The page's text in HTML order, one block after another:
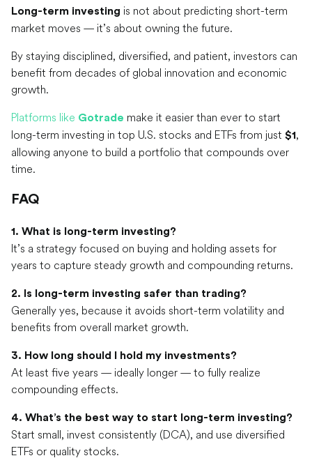
Long-term investing is not about predicting short-term
market moves — it’s about owning the future.
By staying disciplined, diversified, and patient, investors can
benefit from decades of global innovation and economic
growth.
Platforms like Gotrade make it easier than ever to start
long-term investing in top U.S. stocks and ETFs from just $1,
allowing anyone to build a portfolio that compounds over
time.
FAQ
1. What is long-term investing?
It’s a strategy focused on buying and holding assets for
years to capture steady growth and compounding returns.
2. Is long-term investing safer than trading?
Generally yes, because it avoids short-term volatility and
benefits from overall market growth.
3. How long should I hold my investments?
At least five years — ideally longer — to fully realize
compounding effects.
4. What’s the best way to start long-term investing?
Start small, invest consistently (DCA), and use diversified
ETFs or quality stocks.